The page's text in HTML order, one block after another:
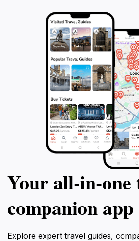
Your
companion app
Explore expert travel guides,